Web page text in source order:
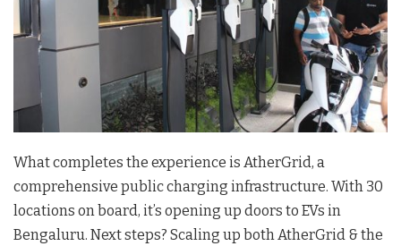
What completes the experience is AtherGrid, a
comprehensive public charging infrastructure. With 30
locations on board, it’s opening up doors to EVs in
Bengaluru. Next steps? Scaling up both AtherGrid & the